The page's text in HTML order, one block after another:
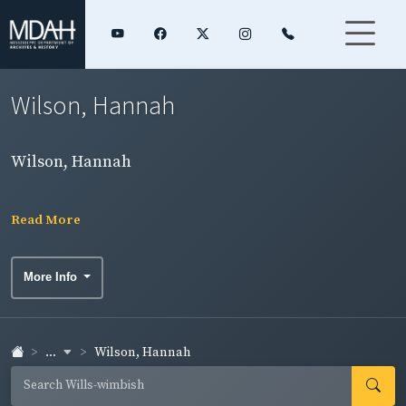
Wilson, Hannah
Wilson, Hannah
Read More
More Info
... Wilson, Hannah